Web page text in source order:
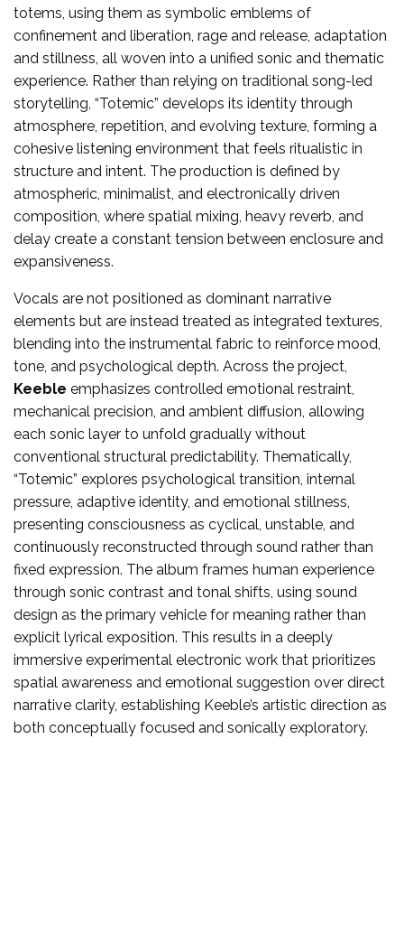
totems, using them as symbolic emblems of
confinement and liberation, rage and release, adaptation
and stillness, all woven into a unified sonic and thematic
experience. Rather than relying on traditional song-led
storytelling, “Totemic” develops its identity through
atmosphere, repetition, and evolving texture, forming a
cohesive listening environment that feels ritualistic in
structure and intent. The production is defined by
atmospheric, minimalist, and electronically driven
composition, where spatial mixing, heavy reverb, and
delay create a constant tension between enclosure and
expansiveness.
Vocals are not positioned as dominant narrative
elements but are instead treated as integrated textures,
blending into the instrumental fabric to reinforce mood,
tone, and psychological depth. Across the project,
Keeble emphasizes controlled emotional restraint,
mechanical precision, and ambient diffusion, allowing
each sonic layer to unfold gradually without
conventional structural predictability. Thematically,
“Totemic” explores psychological transition, internal
pressure, adaptive identity, and emotional stillness,
presenting consciousness as cyclical, unstable, and
continuously reconstructed through sound rather than
fixed expression. The album frames human experience
through sonic contrast and tonal shifts, using sound
design as the primary vehicle for meaning rather than
explicit lyrical exposition. This results in a deeply
immersive experimental electronic work that prioritizes
spatial awareness and emotional suggestion over direct
narrative clarity, establishing Keeble’s artistic direction as
both conceptually focused and sonically exploratory.